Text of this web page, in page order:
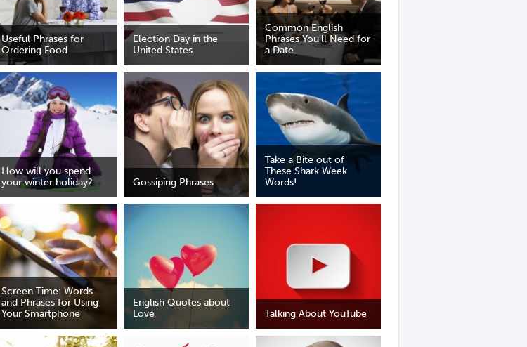
Useful Phrases for
Ordering Food
Election Day in the
United States
Common English
Phrases You'll Need for
a Date
How will you spend
your winter holiday?
Gossiping Phrases
Take a Bite out of
These Shark Week
Words!
Screen Time: Words
and Phrases for Using
Your Smartphone
English Quotes about
Love
Talking About YouTube